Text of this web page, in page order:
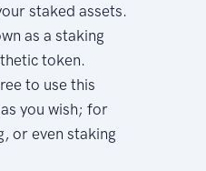
staked assets.
as a staking
token.
to use this
you wish; for
or even staking